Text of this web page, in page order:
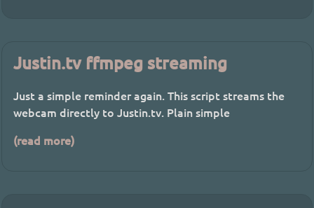
Justin.tv ffmpeg streaming
Just a simple reminder again. This script streams the
webcam directly to Justin.tv. Plain simple
(read more)